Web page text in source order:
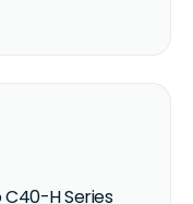
H Series